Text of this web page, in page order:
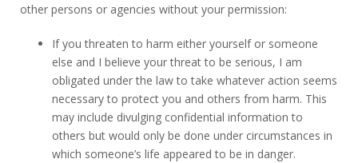
other persons or agencies without your permission:
If you threaten to harm either yourself or someone
else and I believe your threat to be serious, I am
obligated under the law to take whatever action seems
necessary to protect you and others from harm. This
may include divulging confidential information to
others but would only be done under circumstances in
which someone’s life appeared to be in danger.